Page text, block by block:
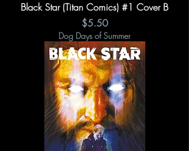
Black Star (Titan Comics) #1 Cover B
Price
$5.50
Dog Days of Summer